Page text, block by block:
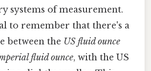
systems of measurement.
to remember that there's a
between the US fluid ounce
fluid ounce, with the US